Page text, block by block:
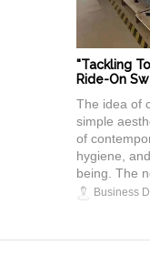
"Tackling
Ride-On
The idea of
simple
of
hygiene,
being. The
Business